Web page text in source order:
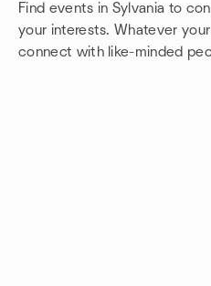
Find events in Sylvania to
your interests. Whatever
connect with like-minded